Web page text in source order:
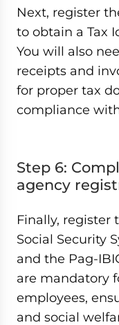
Next, register
to obtain a Tax
You will also
receipts and
for proper tax
compliance
Step 6:
agency
Finally, register
Social Security
and the Pag-
are mandatory
employees,
and social